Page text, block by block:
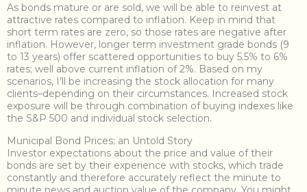
As bonds mature or are sold, we will be able to reinvest at
attractive rates compared to inflation. Keep in mind that
short term rates are zero, so those rates are negative after
inflation. However, longer term investment grade bonds (9
to 13 years) offer scattered opportunities to buy 5.5% to 6%
rates; well above current inflation of 2%. Based on my
scenarios, I’ll be increasing the stock allocation for many
clients–depending on their circumstances. Increased stock
exposure will be through combination of buying indexes like
the S&P 500 and individual stock selection.
Municipal Bond Prices; an Untold Story
Investor expectations about the price and value of their
bonds are set by their experience with stocks, which trade
constantly and therefore accurately reflect the minute to